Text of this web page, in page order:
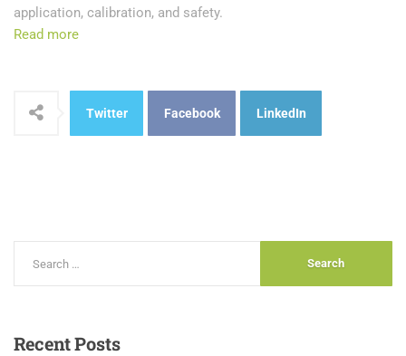
application, calibration, and safety.
Read more
Twitter Facebook LinkedIn
RecentPosts